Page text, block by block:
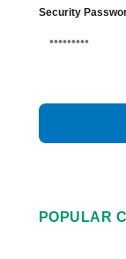
Security
POPULAR